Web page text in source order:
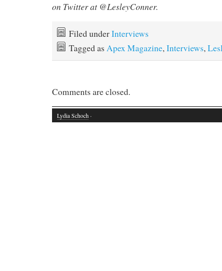
on Twitter at @LesleyConner.
Filed underInterviews
Tagged as Apex Magazine,Interviews,
Comments are closed.
Lydia Schoch ·